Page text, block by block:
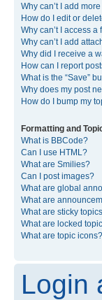
Why can’t I add
How do I edit or
Why can’t I access a
Why can’t I add
Why did I receive a
How can I report
What is the “Save”
Why does my post
How do I bump my
Formatting and
What is BBCode?
Can I use HTML?
What are Smilies?
Can I post images?
What are global
What are
What are sticky
What are locked
What are topic icons?
Login